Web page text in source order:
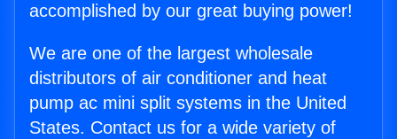
accomplished by our great buying power!
We are one of the largest wholesale
distributors of air conditioner and heat
pump ac mini split systems in the United
States. Contact us for a wide variety of